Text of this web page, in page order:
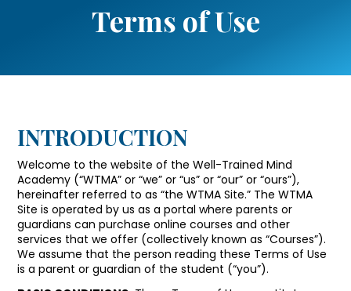
Terms of Use
INTRODUCTION
Welcome to the website of the Well-Trained Mind
Academy (“WTMA” or “we” or “us” or “our” or “ours”),
hereinafter referred to as “the WTMA Site.” The WTMA
Site is operated by us as a portal where parents or
guardians can purchase online courses and other
services that we offer (collectively known as “Courses”).
We assume that the person reading these Terms of Use
is a parent or guardian of the student (“you”).